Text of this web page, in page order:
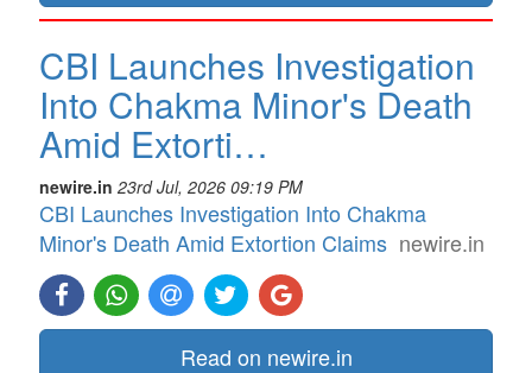
CBI Launches Investigation
Into Chakma Minor's Death
Amid Extorti…
newire.in 23rd Jul, 2026 09:19 PM
CBI Launches Investigation Into Chakma
Minor's Death Amid Extortion Claims newire.in
Read on newire.in